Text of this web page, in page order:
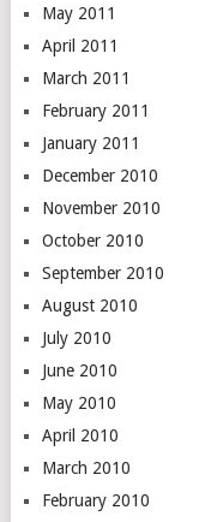
May 2011
April 2011
March 2011
February 2011
January 2011
December 2010
November 2010
October 2010
September 2010
August 2010
July 2010
June 2010
May 2010
April 2010
March 2010
February 2010